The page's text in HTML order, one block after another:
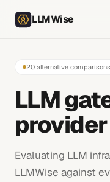
LLMWise
20 alternative comparisons
LLM
Evaluating LLM
LLMWise against